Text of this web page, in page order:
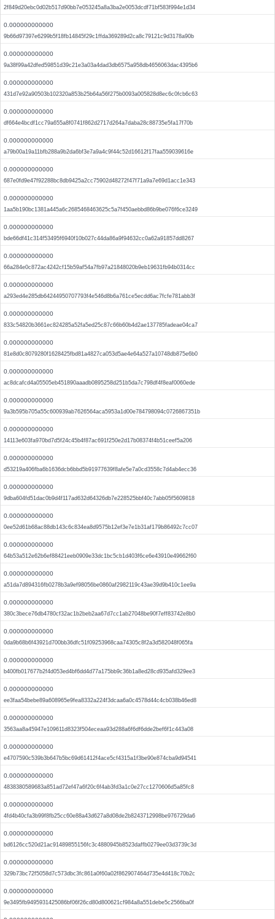
2f849d20ebc0d02b517d90bb7e053245a8a3ba2e0053dcdf71bf583f994e1d34
0.000000000000
9b66d97397e6299b5f18fb14845f29c1ffda369289d2ca8c79121c9d3178a90b
0.000000000000
9a38f99a42dfed59851d39c21e3a03a4dad3db6575a958db4656063dac4395b6
0.000000000000
431d7e92a90503b102320a853b25b64a56f275b0093a005828d8ec6c0fcb6c63
0.000000000000
df664e4bcdf1cc79a655a8f0741f862d2717d264a7daba28c88735e5fa17f70b
0.000000000000
a79b00a19a11bfb288a9b2da6bf3e7a9a4c9f44c52d16612f17faa559039616e
0.000000000000
687e0fd9e47f92288bc8db9425a2cc75902d48272f47f71a9a7e69d1acc1e343
0.000000000000
1aa5b190bc1381a445a6c2685468463625c5a7f450aebbd86b9be076f6ce3249
0.000000000000
bde66df41c314f53495f6940f10b027c44da86a9f94632cc0a62a91857dd8267
0.000000000000
66a284e0c872ac4242cf15b59af54a7fb97a21848020b9eb19631fb94b0314cc
0.000000000000
a293ed4e285db64244950707793f4e546d8b6a761ce5ecdd6ac7fcfe781abb3f
0.000000000000
833c54820b3661ec824285a52fa5ed25c87c66b60b4d2ae137785fadeae04ca7
0.000000000000
81e8d0c8079280f1628425fbd81a4827ca053d5ae4e64a527a10748db875e6b0
0.000000000000
ac8dcafcd4a05505eb451890aaadb0895258d251b5da7c798df4f8eaf0060ede
0.000000000000
9a3b595b705a55c600939ab7626564aca5953a1d00e784798094c0726867351b
0.000000000000
14113e603fa970bd7d5f24c45b4f87ac691f250e2d17b08374f4b51ceef5a206
0.000000000000
d53219a406fba6b1636dcb6bbd5b91977639f8afe5e7a0cd3558c7d4ab4ecc36
0.000000000000
9dba604fd51dac0b9d4f117ad632d64326db7e228525bbf40c7abb05f5609818
0.000000000000
0ee52d61b68ac88db143c6c834ea8d9575b12ef3e7e1b31af179b86492c7cc07
0.000000000000
64b53a512e62b6ef88421eeb0909e33dc1bc5cb1d403f6ce6e43910e49662f60
0.000000000000
a51da7d894316fb0278b3a9ef98056be0860af2982119c43ae39d9b410c1ee9a
0.000000000000
380c3bece76db4780cf32ac1b2beb2aa67d7cc1ab27048be90f7eff83742e8b0
0.000000000000
0da9b68b6f43921d700bb36dfc51f09253968caa74305c8f2a3d582048f065fa
0.000000000000
b400fb017677b2f4d053ed4bf6dd4d77a175bb9c36b1a8ed28cd935afd329ee3
0.000000000000
ee3faa54bebe89a608965e9fea8332a224f3dcaa6a0c4578d44c4cb038b46ed8
0.000000000000
3563aa8a45947e109611d8323f504eceaa93d288a6f6df6dde2bef6f1c443a08
0.000000000000
e4707590c539b3b647b5bc69d61412f4ace5cf4315a1f3be90e874cba9d94541
0.000000000000
4838380589683a851ad72ef47a6f20c6f4ab3fd3a1c0e27cc1270606d5a85fc8
0.000000000000
4fd4b40cfa3b99f8fb25cc60e88a43d627a8d08de2b8243712998be976729da6
0.000000000000
bd6126cc520d21ac91489855156fc3c4880945b8523daffb0279ee03d3739c3d
0.000000000000
329b73bc72f5058d7c573dbc3fc861a0f60a02f862907464d735e4d418c70b2c
0.000000000000
9e3495fb9495931425086bf06f26cd80d800621cf984a8a551debe5c2566ba0f